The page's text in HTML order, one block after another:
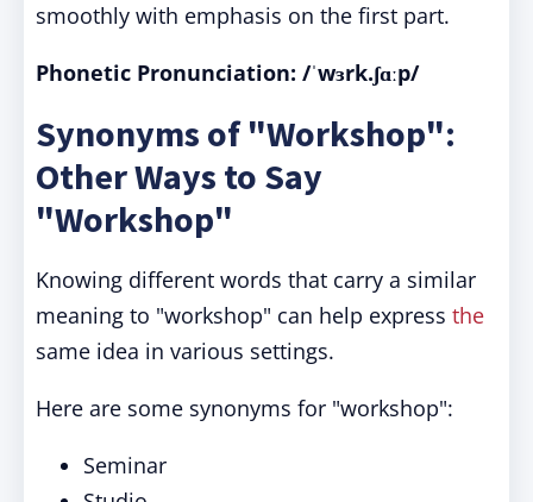
smoothly with emphasis on the first part.
Phonetic Pronunciation: /ˈwɜrk.ʃɑːp/
Synonyms of "Workshop":
Other Ways to Say
"Workshop"
Knowing different words that carry a similar
meaning to "workshop" can help express the
same idea in various settings.
Here are some synonyms for "workshop":
Seminar